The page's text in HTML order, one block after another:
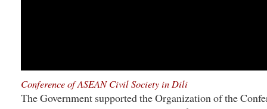
Conference of ASEAN Civil Society in Dili
The Government supported the Organization of the